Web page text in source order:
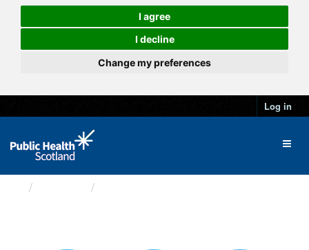
I agree
I decline
Change my preferences
Log in